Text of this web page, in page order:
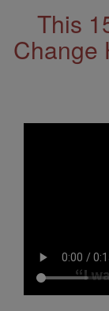
This
Change